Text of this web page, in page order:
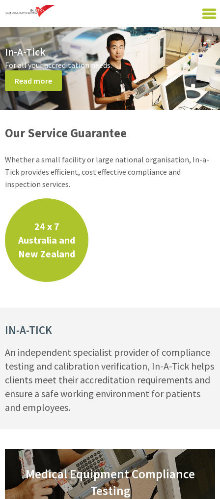
In-A-Tick
For all your accreditation needs.
Read more
Our Service Guarantee
Whether a small facility or large national organisation, In-a-
Tick provides efficient, cost effective compliance and
inspection services.
24 x 7
Australia and
New Zealand
IN-A-TICK
An independent specialist provider of compliance
testing and calibration verification, In-A-Tick helps
clients meet their accreditation requirements and
ensure a safe working environment for patients
and employees.
Medical Equipment Compliance
Testing